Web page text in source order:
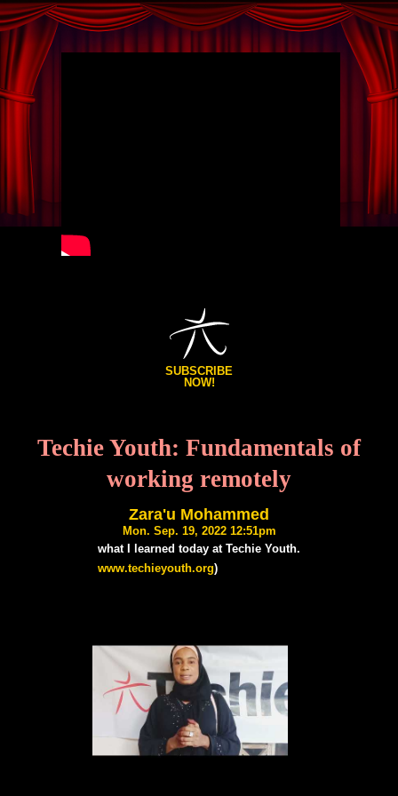
SUBSCRIBE
NOW!
Techie Youth: Fundamentals of
working remotely
Zara'u Mohammed
Mon. Sep. 19, 2022 12:51pm
what I learned today at Techie Youth.
www.techieyouth.org)